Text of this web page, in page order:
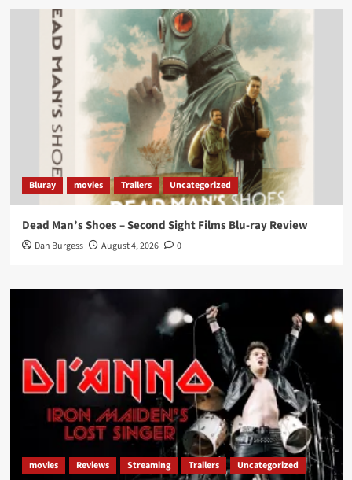
Load More
Bluray movies Trailers Uncategorized
Dead Man’s Shoes – Second Sight Films Blu-ray Review
Dan Burgess August 4, 2026 0
movies Reviews Streaming Trailers Uncategorized